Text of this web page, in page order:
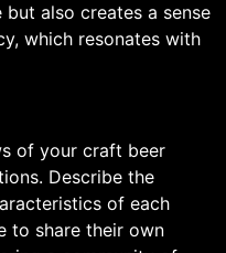
also creates a sense
which resonates with
of your craft beer
Describe the
of each
to share their own